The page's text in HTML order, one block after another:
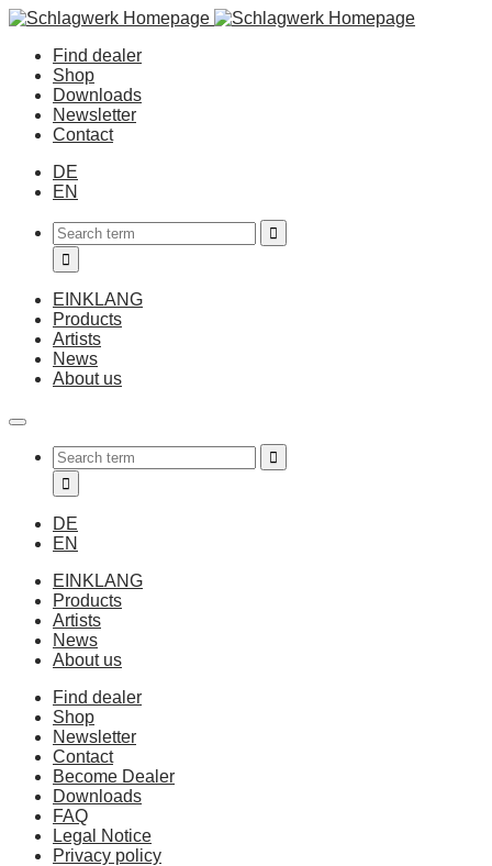
Find dealer
Shop
Downloads
Newsletter
Contact
DE
EN
EINKLANG
Products
Artists
News
About us
DE
EN
EINKLANG
Products
Artists
News
About us
Find dealer
Shop
Newsletter
Contact
Become Dealer
Downloads
FAQ
Legal Notice
Privacy policy